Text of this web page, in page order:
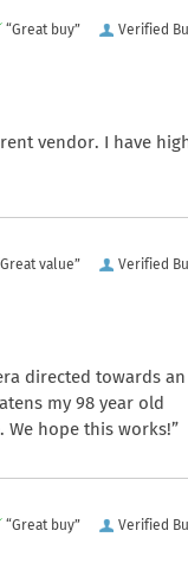
Verified
“Great buy”
vendor. I have
Verified
value”
directed towards
my 98 year old
hope this works!”
Verified
“Great buy”